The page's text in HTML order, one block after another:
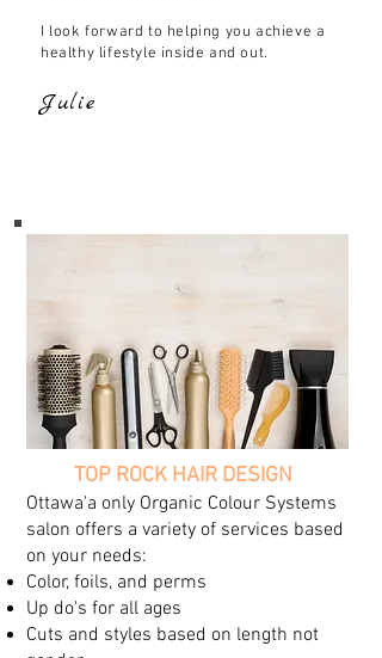
I look forward to helping you achieve a
healthy lifestyle inside and out.
Julie
TOP ROCK HAIR DESIGN
Ottawa'a only Organic Colour Systems
salon offers a variety of services based
on your needs:
Color, foils, and perms
Up do's for all ages
Cuts and styles based on length not